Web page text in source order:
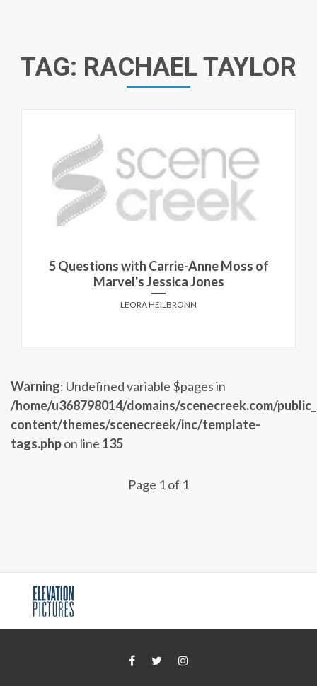
TAG: RACHAEL TAYLOR
5 Questions with Carrie-Anne Moss of
Marvel's Jessica Jones
LEORA HEILBRONN
Warning: Undefined variable $pages in
/home/u368798014/domains/scenecreek.com/
content/themes/scenecreek/inc/template-
tags.phpon line 135
Page 1 of 1